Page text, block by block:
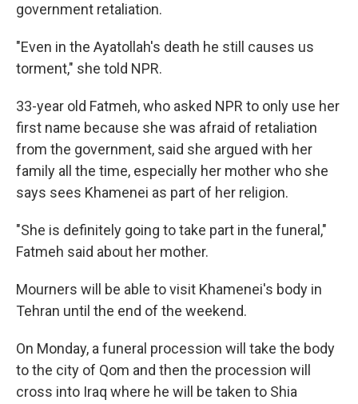
government retaliation.
"Even in the Ayatollah's death he still causes us
torment," she told NPR.
33-year old Fatmeh, who asked NPR to only use her
first name because she was afraid of retaliation
from the government, said she argued with her
family all the time, especially her mother who she
says sees Khamenei as part of her religion.
"She is definitely going to take part in the funeral,"
Fatmeh said about her mother.
Mourners will be able to visit Khamenei's body in
Tehran until the end of the weekend.
On Monday, a funeral procession will take the body
to the city of Qom and then the procession will
cross into Iraq where he will be taken to Shia